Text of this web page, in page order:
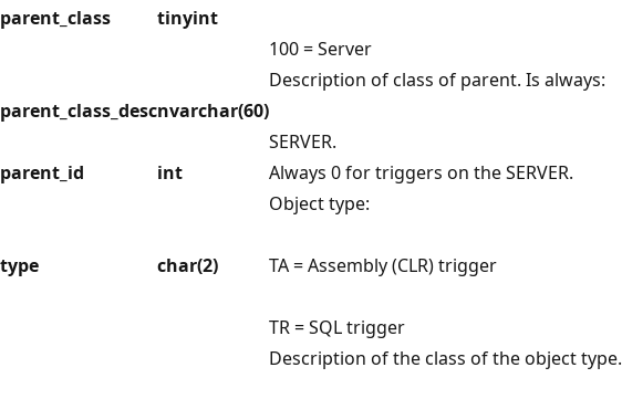
parent_class tinyint
100 = Server
parent_class_descnvarchar(60)
Description of class of parent. Is always:
SERVER.
parent_id
int Always 0 for triggers on the SERVER.
type char(2)
Object type:
TA = Assembly (CLR) trigger
TR = SQL trigger
Description of the class of the object type.